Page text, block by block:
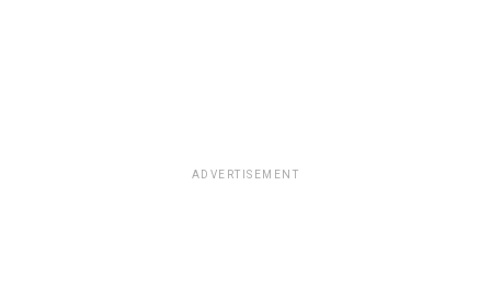
ADVERTISEMENT